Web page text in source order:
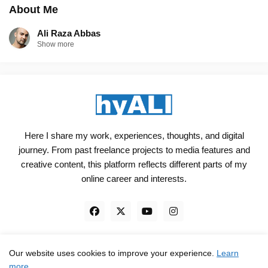
About Me
Ali Raza Abbas
Show more
Here I share my work, experiences, thoughts, and digital
journey. From past freelance projects to media features and
creative content, this platform reflects different parts of my
online career and interests.
Engineered, not just Designed - by
Our website uses cookies to improve your experience. Learn